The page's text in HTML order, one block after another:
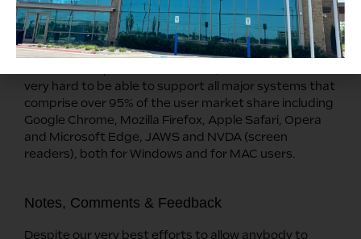
We aim to support the widest array of browsers and
assistive technologies as possible, so our users can
choose the best fitting tools for them, with as few
very hard to be able to support all major systems that
comprise over 95% of the user market share including
Google Chrome, Mozilla Firefox, Apple Safari, Opera
and Microsoft Edge, JAWS and NVDA (screen
readers), both for Windows and for MAC users.
Notes, Comments & Feedback
Despite our very best efforts to allow anybody to